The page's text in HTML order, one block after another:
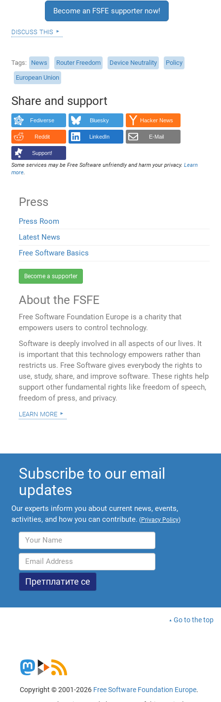
Become an FSFE supporter now!
discuss this
Tags News Router Freedom Device Neutrality
Policy
European Union
Share and support
Fediverse Bluesky Hacker News
Reddit LinkedIn E-Mail
Support!
Some services may be Free Software unfriendly and harm your privacy.Learn
more.
Press
Press Room
Latest News
Free Software Basics
Become a supporter
About the FSFE
Free Software Foundation Europe is a charity that
empowers users to control technology.
Software is deeply involved in all aspects of our lives. It
is important that this technology empowers rather than
restricts us. Free Software gives everybody the rights to
use, study, share, and improve software. These rights help
support other fundamental rights like freedom of speech,
freedom of press, and privacy.
learn more
Subscribe to our email
updates
Our experts inform you about current news, events,
activities, and how you can contribute. (Privacy Policy)
Go to the top
Copyright © 2001-2026 Free Software Foundation Europe.